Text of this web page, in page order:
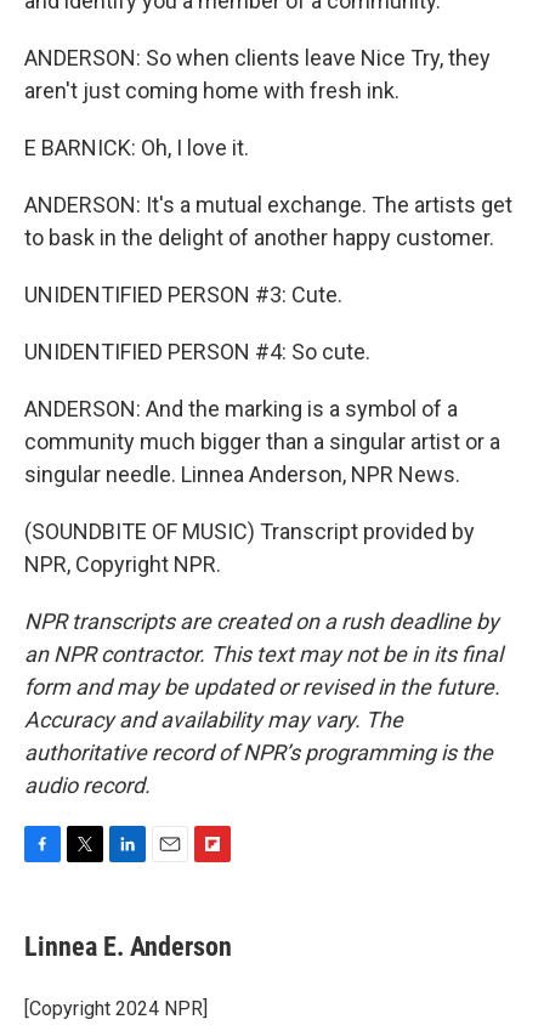
ANDERSON: So when clients leave Nice Try, they
aren't just coming home with fresh ink.
E BARNICK: Oh, I love it.
ANDERSON: It's a mutual exchange. The artists get
to bask in the delight of another happy customer.
UNIDENTIFIED PERSON #3: Cute.
UNIDENTIFIED PERSON #4: So cute.
ANDERSON: And the marking is a symbol of a
community much bigger than a singular artist or a
singular needle. Linnea Anderson, NPR News.
(SOUNDBITE OF MUSIC) Transcript provided by
NPR, Copyright NPR.
NPR transcripts are created on a rush deadline by
an NPR contractor. This text may not be in its final
form and may be updated or revised in the future.
Accuracy and availability may vary. The
authoritative record of NPR’s programming is the
audio record.
F
e
b
o
T
t
t
r
L
k
e
I
E
i
l
F
p
b
a
Linnea E. Anderson
[Copyright 2024 NPR]